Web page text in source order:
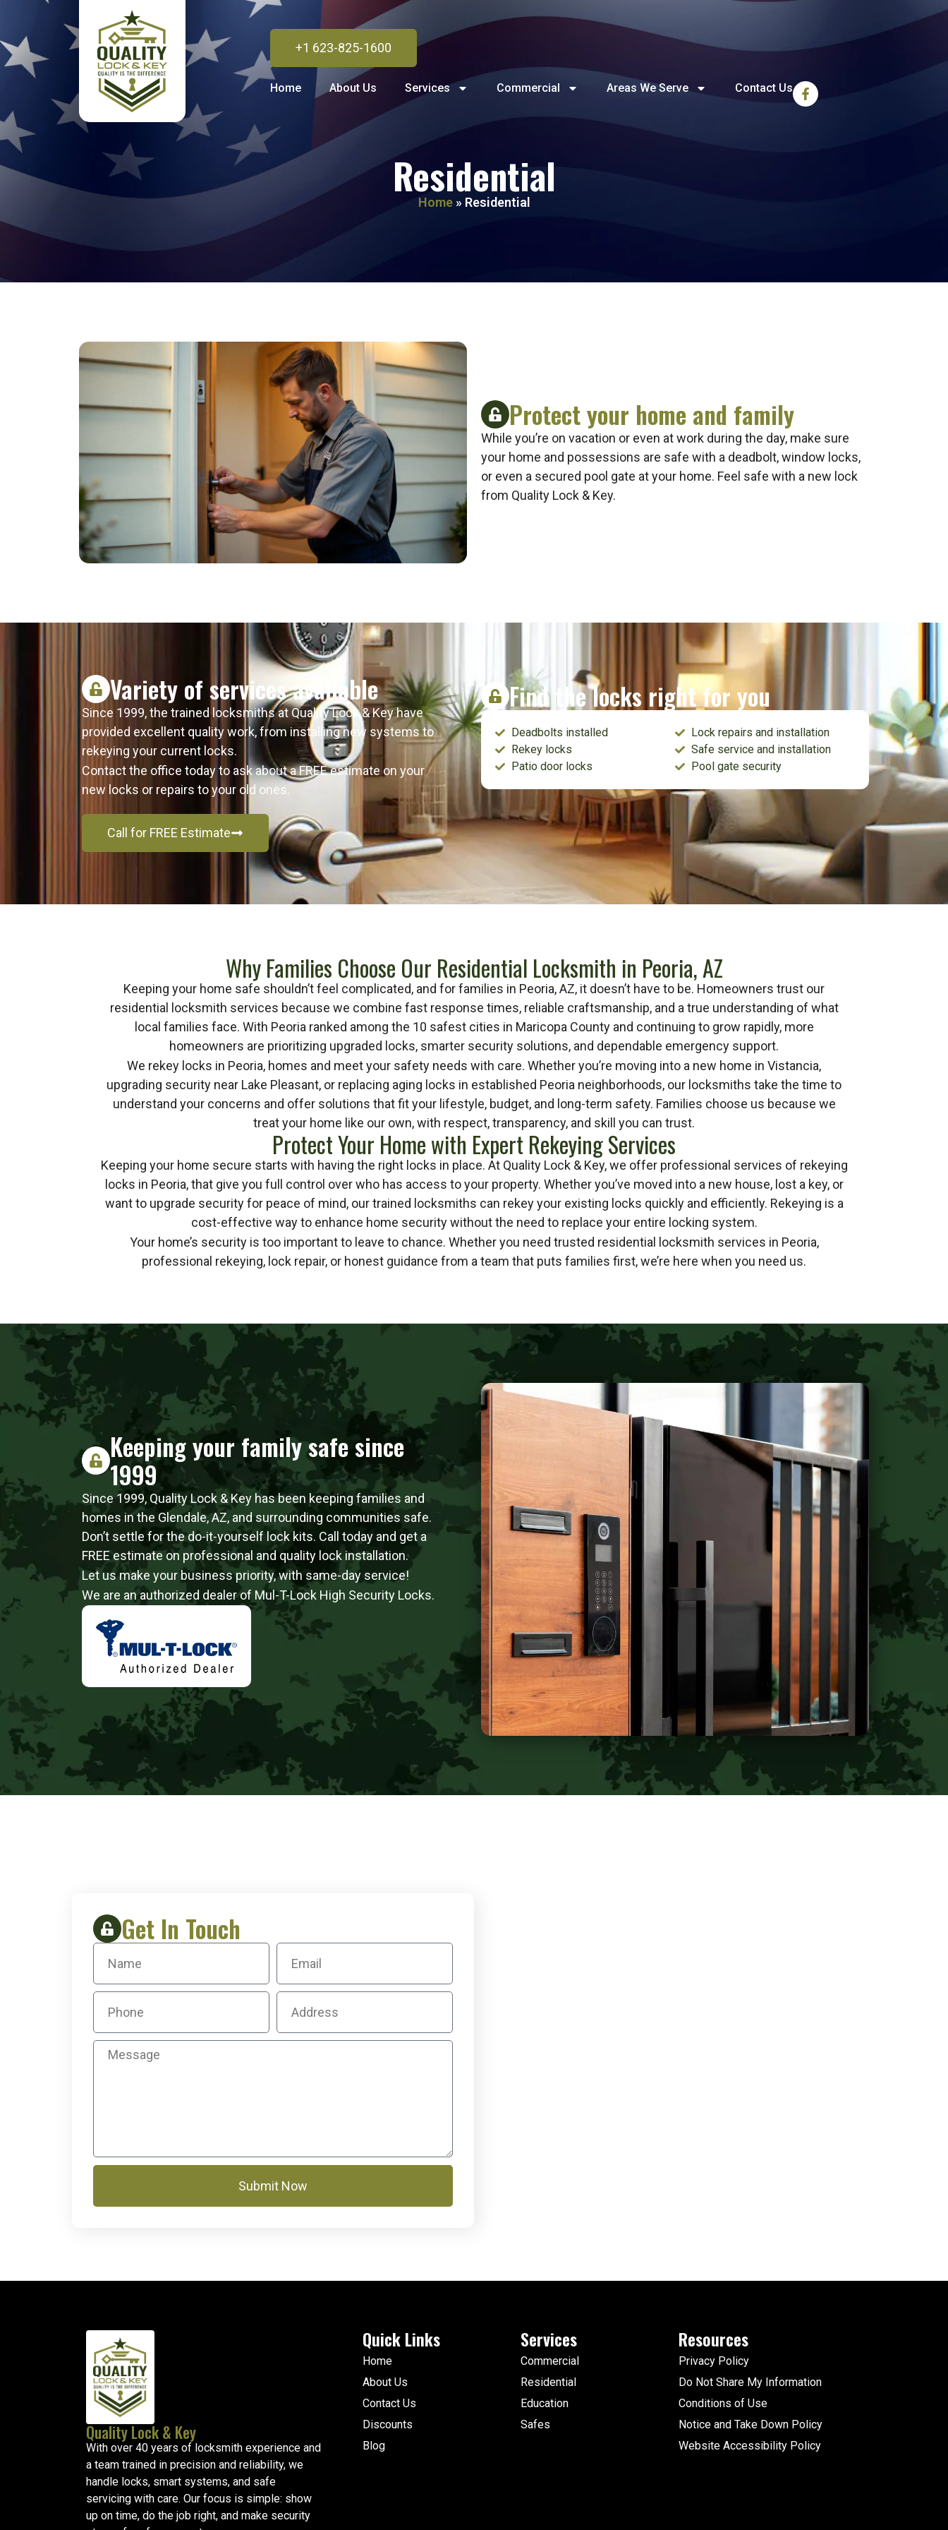
+1 623-825-1600
Home About Us Services Commercial Areas We Serve Contact Us
Residential
Home» Residential
Protect your home and family
While you’re on vacation or even at work during the day, make sure
your home and possessions are safe with a deadbolt, window locks,
or even a secured pool gate at your home. Feel safe with a new lock
from Quality Lock & Key.
Variety of services available
Since 1999, the trained locksmiths at Quality Lock & Key have
provided excellent quality work, from installing new systems to
rekeying your current locks.
Contact the office today to ask about a FREE estimate on your
new locks or repairs to your old ones.
Call for FREE Estimate
Find the locks right for you
Deadbolts installed
Lock repairs and installation
Rekey locks
Safe service and installation
Patio door locks
Pool gate security
Why Families Choose Our Residential Locksmith in Peoria, AZ
Keeping your home safe shouldn’t feel complicated, and for families in Peoria, AZ, it doesn’t have to be. Homeowners trust our
residential locksmith services because we combine fast response times, reliable craftsmanship, and a true understanding of what
local families face. With Peoria ranked among the 10 safest cities in Maricopa County and continuing to grow rapidly, more
homeowners are prioritizing upgraded locks, smarter security solutions, and dependable emergency support.
We rekey locks in Peoria, homes and meet your safety needs with care. Whether you’re moving into a new home in Vistancia,
upgrading security near Lake Pleasant, or replacing aging locks in established Peoria neighborhoods, our locksmiths take the time to
understand your concerns and offer solutions that fit your lifestyle, budget, and long-term safety. Families choose us because we
treat your home like our own, with respect, transparency, and skill you can trust.
Protect Your Home with Expert Rekeying Services
Keeping your home secure starts with having the right locks in place. At Quality Lock & Key, we offer professional services of rekeying
locks in Peoria, that give you full control over who has access to your property. Whether you’ve moved into a new house, lost a key, or
want to upgrade security for peace of mind, our trained locksmiths can rekey your existing locks quickly and efficiently. Rekeying is a
cost-effective way to enhance home security without the need to replace your entire locking system.
Your home’s security is too important to leave to chance. Whether you need trusted residential locksmith services in Peoria,
professional rekeying, lock repair, or honest guidance from a team that puts families first, we’re here when you need us.
Keeping your family safe since
1999
Since 1999, Quality Lock & Key has been keeping families and
homes in the Glendale, AZ, and surrounding communities safe.
Don’t settle for the do-it-yourself lock kits. Call today and get a
FREE estimate on professional and quality lock installation.
Let us make your business priority, with same-day service!
We are an authorized dealer of Mul-T-Lock High Security Locks.
Get In Touch
Submit Now
Quality Lock & Key
With over 40 years of locksmith experience and
a team trained in precision and reliability, we
handle locks, smart systems, and safe
servicing with care. Our focus is simple: show
up on time, do the job right, and make security
Quick Links
Home
About Us
Contact Us
Discounts
Blog
Services
Commercial
Residential
Education
Safes
Resources
Privacy Policy
Do Not Share My Information
Conditions of Use
Notice and Take Down Policy
Website Accessibility Policy